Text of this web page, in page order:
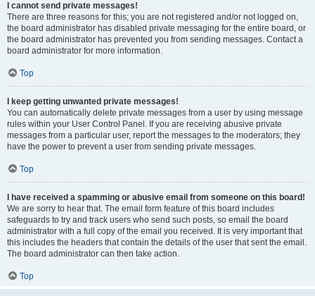
I cannot send private messages!
There are three reasons for this; you are not registered and/or not logged on,
the board administrator has disabled private messaging for the entire board, or
the board administrator has prevented you from sending messages. Contact a
board administrator for more information.
Top
I keep getting unwanted private messages!
You can automatically delete private messages from a user by using message
rules within your User Control Panel. If you are receiving abusive private
messages from a particular user, report the messages to the moderators; they
have the power to prevent a user from sending private messages.
Top
I have received a spamming or abusive email from someone on this board!
We are sorry to hear that. The email form feature of this board includes
safeguards to try and track users who send such posts, so email the board
administrator with a full copy of the email you received. It is very important that
this includes the headers that contain the details of the user that sent the email.
The board administrator can then take action.
Top